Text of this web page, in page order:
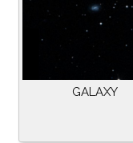
GALAXY